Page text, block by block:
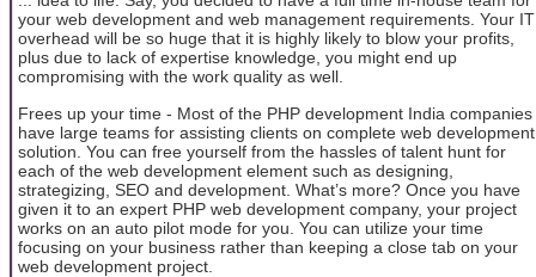
your web development and web management requirements. Your IT
overhead will be so huge that it is highly likely to blow your profits,
plus due to lack of expertise knowledge, you might end up
compromising with the work quality as well.
Frees up your time - Most of the PHP development India companies
have large teams for assisting clients on complete web development
solution. You can free yourself from the hassles of talent hunt for
each of the web development element such as designing,
strategizing, SEO and development. What’s more? Once you have
given it to an expert PHP web development company, your project
works on an auto pilot mode for you. You can utilize your time
focusing on your business rather than keeping a close tab on your
web development project.